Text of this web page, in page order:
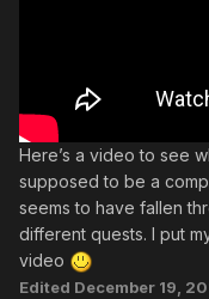
Here’s a video to see
supposed to be a
seems to have fallen
different quests. I put
video
Edited December 19,